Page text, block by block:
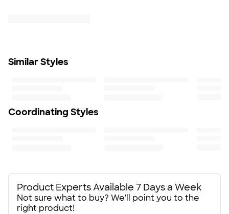
Minimum Quantity
Similar Styles
Coordinating Styles
Product Experts Available 7 Days a Week
Not sure what to buy? We'll point you to the
right product!